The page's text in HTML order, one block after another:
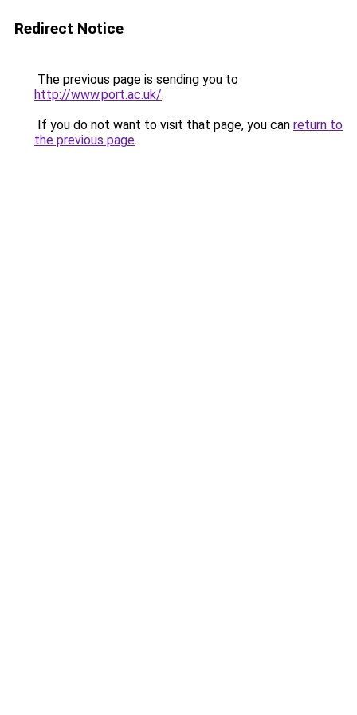
Redirect Notice
The previous page is sending you to
http://www.port.ac.uk/.
If you do not want to visit that page, you can return to
the previous page.